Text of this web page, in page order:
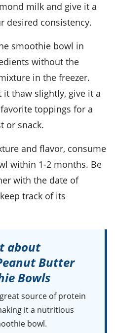
milk and give it a
desired consistency.
smoothie bowl in
without the
in the freezer.
it thaw slightly, give it a
toppings for a
or snack.
within 1-2 months. Be
with the date of
track of its
about
Butter
Bowls
source of protein
it a nutritious
bowl.